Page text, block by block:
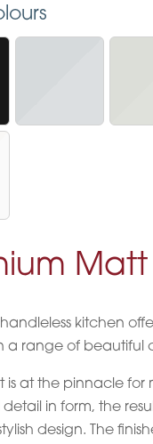
Matt
handleless kitchen
a range of beautiful
is at the pinnacle for
in form, the
design. The